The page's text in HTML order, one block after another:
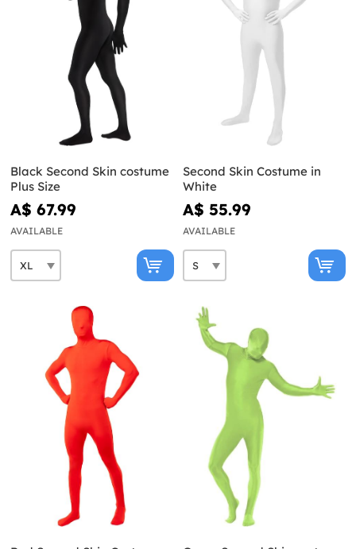
Black Second Skin costume
Plus Size
A$ 67.99
AVAILABLE
Second Skin Costume in
White
A$ 55.99
AVAILABLE